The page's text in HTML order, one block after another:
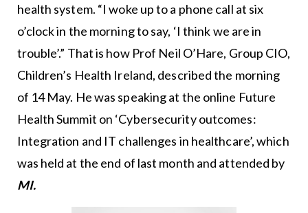
health system. “I woke up to a phone call at six
o’clock in the morning to say, ‘I think we are in
trouble’.” That is how Prof Neil O’Hare, Group CIO,
Children’s Health Ireland, described the morning
of 14 May. He was speaking at the online Future
Health Summit on ‘Cybersecurity outcomes:
Integration and IT challenges in healthcare’, which
was held at the end of last month and attended by
MI.